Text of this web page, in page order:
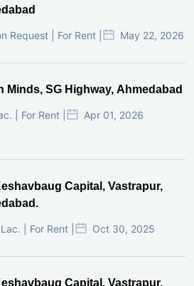
Request | For Rent | May 22, 2026
Minds, SG Highway, Ahmedabad
| For Rent | Apr 01, 2026
Capital, Vastrapur,
| For Rent | Oct 30, 2025
Capital, Vastrapur,